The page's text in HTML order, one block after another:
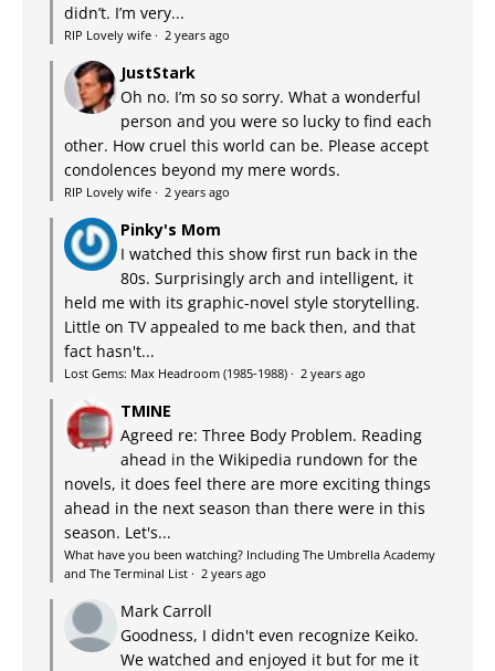
didn’t. I’m very...
RIP Lovely wife · 2 years ago
JustStark
Oh no. I’m so so sorry. What a wonderful
person and you were so lucky to find each
other. How cruel this world can be. Please accept
condolences beyond my mere words.
RIP Lovely wife · 2 years ago
Pinky's Mom
I watched this show first run back in the
80s. Surprisingly arch and intelligent, it
held me with its graphic-novel style storytelling.
Little on TV appealed to me back then, and that
fact hasn't...
Lost Gems: Max Headroom (1985-1988) · 2 years ago
TMINE
Agreed re: Three Body Problem. Reading
ahead in the Wikipedia rundown for the
novels, it does feel there are more exciting things
ahead in the next season than there were in this
season. Let's...
What have you been watching? Including The Umbrella Academy
and The Terminal List · 2 years ago
Mark Carroll
Goodness, I didn't even recognize Keiko.
We watched and enjoyed it but for me it